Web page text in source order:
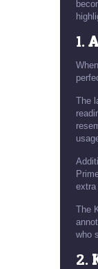
1.
The
The
who
2.